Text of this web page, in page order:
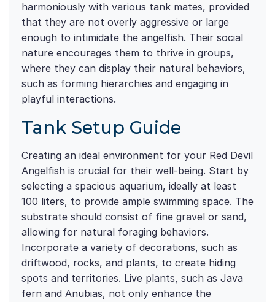
harmoniously with various tank mates, provided
that they are not overly aggressive or large
enough to intimidate the angelfish. Their social
nature encourages them to thrive in groups,
where they can display their natural behaviors,
such as forming hierarchies and engaging in
playful interactions.
Tank Setup Guide
Creating an ideal environment for your Red Devil
Angelfish is crucial for their well-being. Start by
selecting a spacious aquarium, ideally at least
100 liters, to provide ample swimming space. The
substrate should consist of fine gravel or sand,
allowing for natural foraging behaviors.
Incorporate a variety of decorations, such as
driftwood, rocks, and plants, to create hiding
spots and territories. Live plants, such as Java
fern and Anubias, not only enhance the